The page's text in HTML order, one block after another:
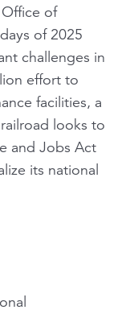
of
of 2025
challenges in
effort to
facilities, a
looks to
and Jobs Act
its national